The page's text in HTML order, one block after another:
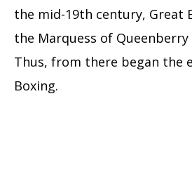
the mid-19th century, Great
the Marquess of Queenberry
Thus, from there began the
Boxing.